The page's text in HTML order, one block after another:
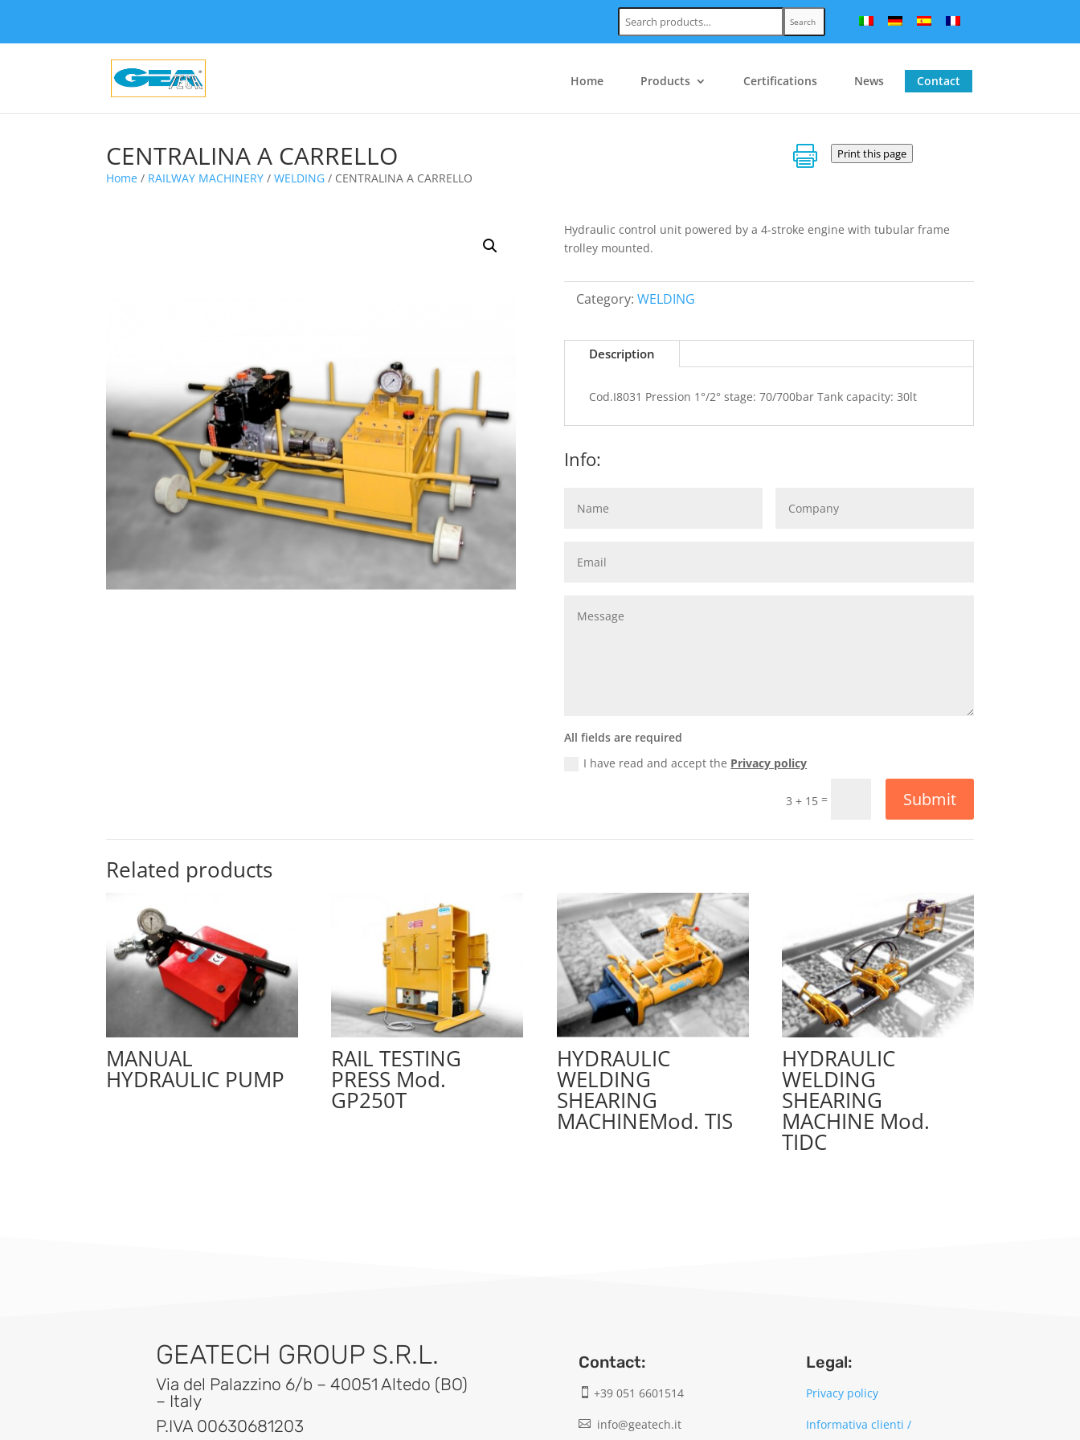
Search:
Search
Home Products Certifications News Contact
CENTRALINA A CARRELLO
Home / RAILWAY MACHINERY / WELDING / CENTRALINA A CARRELLO
 Print this page
Hydraulic control unit powered by a 4-stroke engine with tubular frame
trolley mounted.
Category: WELDING
Description
Cod.I8031 Pression 1°/2° stage: 70/700bar Tank capacity: 30lt
Info:
All fields are required
I have read and accept the Privacy policy
3 + 15= Submit
Related products
MANUAL
HYDRAULIC PUMP
RAIL TESTING
PRESS Mod.
GP250T
HYDRAULIC
WELDING
SHEARING
MACHINEMod. TIS
HYDRAULIC
WELDING
SHEARING
MACHINE Mod.
TIDC
GEATECH GROUP S.R.L.
Via del Palazzino 6/b – 40051 Altedo (BO)
– Italy
P.IVA 00630681203
Contact:
 +39 051 6601514
 info@geatech.it
Legal:
Privacy policy
Informativa clienti /